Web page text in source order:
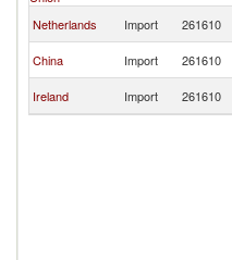
Netherlands Import 261610
China Import 261610
Ireland Import 261610